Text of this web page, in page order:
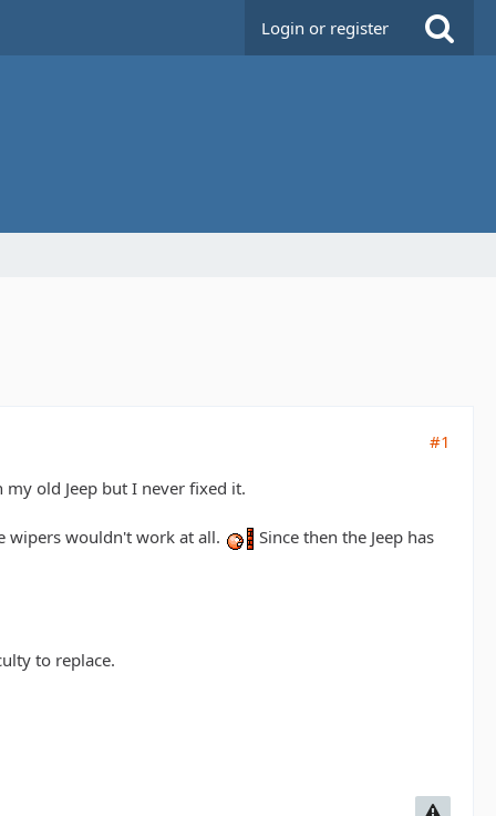
Login or register
#1
old Jeep but I never fixed it.
wipers wouldn't work at all.
Since then the Jeep has
to replace.